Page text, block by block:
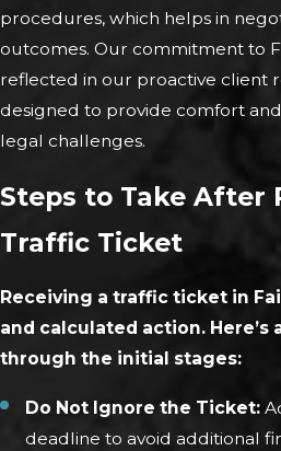
procedures, which helps in
outcomes. Our commitment to
reflected in our proactive client
designed to provide comfort
legal challenges.
Steps to Take After
Traffic Ticket
Receiving a traffic ticket in
and calculated action. Here’s
through the initial stages:
Do Not Ignore the Ticket:
deadline to avoid additional